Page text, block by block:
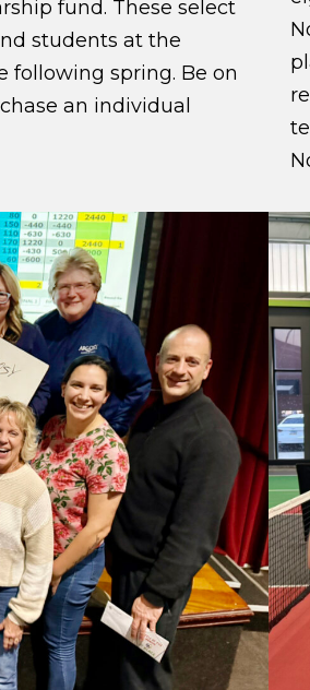
fund. These select
students at the
following spring. Be on
an individual